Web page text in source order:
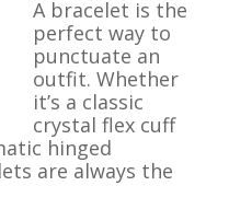
A bracelet is the
perfect way to
punctuate an
outfit. Whether
it’s a classic
crystal flex cuff
hinged
are always the